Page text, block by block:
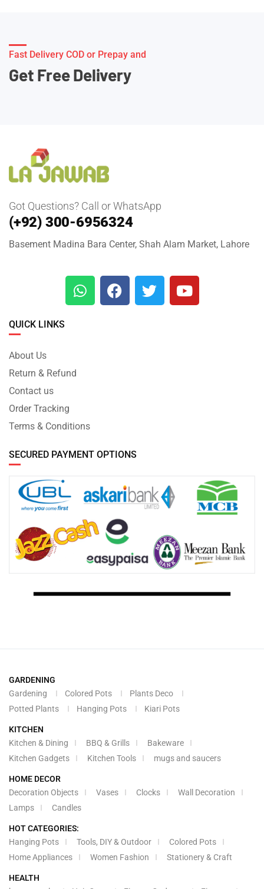
Fast Delivery COD or Prepay and
Get Free Delivery
Got Questions? Call or WhatsApp
(+92) 300-6956324
Basement Madina Bara Center, Shah Alam Market, Lahore
QUICK LINKS
About Us
Return & Refund
Contact us
Order Tracking
Terms & Conditions
SECURED PAYMENT OPTIONS
GARDENING
Gardening
Colored Pots
Plants Deco
Potted Plants
Hanging Pots Kiari Pots
KITCHEN
Kitchen & Dining
BBQ & Grills
Bakeware
Kitchen Gadgets
Kitchen Tools mugs and saucers
HOME DECOR
Decoration Objects
Vases Clocks
Wall Decoration
Lamps
Candles
HOT CATEGORIES:
Hanging Pots
Tools, DIY & Outdoor
Colored Pots
Home Appliances
Women Fashion Stationery & Craft
HEALTH